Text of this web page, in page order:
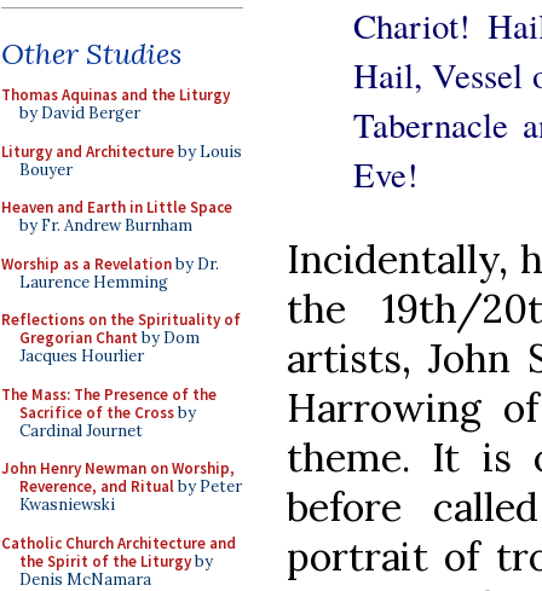
Other Studies
Thomas Aquinas and the Liturgy
by David Berger
Liturgy and Architectureby Louis
Bouyer
Heaven and Earth in Little Space
by Fr. Andrew Burnham
Worship as a Revelationby Dr.
Laurence Hemming
Reflections on the Spirituality of
Gregorian Chant by Dom
Jacques Hourlier
The Mass: The Presence of the
Sacrifice of the Crossby
Cardinal Journet
John Henry Newman on Worship,
Reverence, and Ritualby Peter
Kwasniewski
Catholic Church Architecture and
the Spirit of the Liturgyby
Denis McNamara
Chariot!
Hail,
Tabernacle
Eve!
Incidentally,
the 19th/
artists, John
Harrowing
theme. It is
before
portrait of